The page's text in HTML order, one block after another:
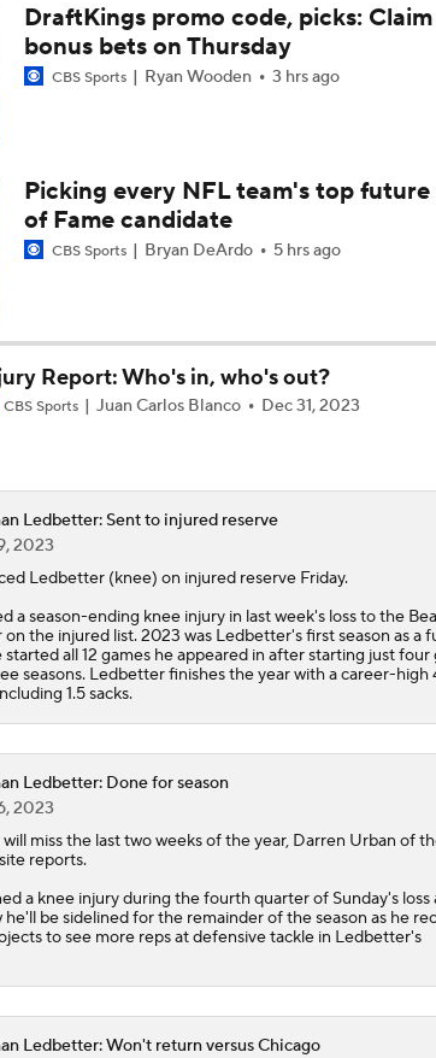
Beck to Start in Hall of Fame Game
1 Interview With Aaron Rodgers At Steelers Training
Football: Avoid Cardinals RB Jeremiah Love
Pickett to Start for Panthers vs Cardinals
Training Camp Buying or Lying: Marvin Harrison Jr. &
Training Camp Buying or Lying: J.J. McCarthy Will
QB Battle: JJ McCarthy vs. Kyler Murray
West Bust Alert Players
Does the Cowboys' Revamped Defense Come
DraftKings promo code, picks:
bonus bets on Thursday
CBS Sports Ryan Wooden 3 hrs ago
Picking every NFL team's top future
of Fame candidate
CBS Sports Bryan DeArdo 5 hrs ago
Report: Who's in, who's out?
CBS Sports Juan Carlos Blanco Dec 31, 2023
Ledbetter: Sent to injured reserve
2023
Ledbetter(knee) on injured reserve Friday.
a season-ending knee injury in last week's loss to the
the injured list. 2023 was Ledbetter's first season as a
started all 12 games he appeared in after starting just four
seasons. Ledbetter finishes the year with a career-high
1.5 sacks.
Ledbetter: Done for season
2023
miss the last two weeks of the year, Darren Urban of
reports.
a knee injury during the fourth quarter of Sunday's loss
he'll be sidelined for the remainder of the season as he
to see more reps at defensive tackle in Ledbetter's
Ledbetter: Won't return versus Chicago